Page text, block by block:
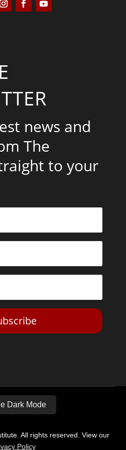
news and
The
to your
Dark Mode
All rights reserved. View our
Policy